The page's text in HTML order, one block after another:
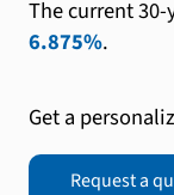
The current
6.875%.
Get a
Request a